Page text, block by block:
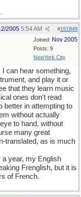
.
#151849
2005 5:54 AM
Joined: Nov 2005
Posts: 9
NewYork City
can hear something,
and play it or
that they learn music
ones don't read
better in attempting to
without actually
to hand, without
many great
translated, as is much
a year, my English
Frenglish, but it is
of French.